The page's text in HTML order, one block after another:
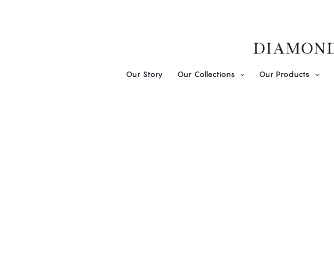
Our Story Our Collections Our Products